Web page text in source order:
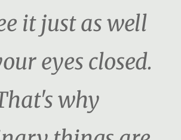
it just as well
eyes closed.
why